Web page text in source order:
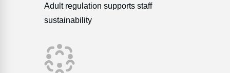
Adult regulation supports staff
sustainability